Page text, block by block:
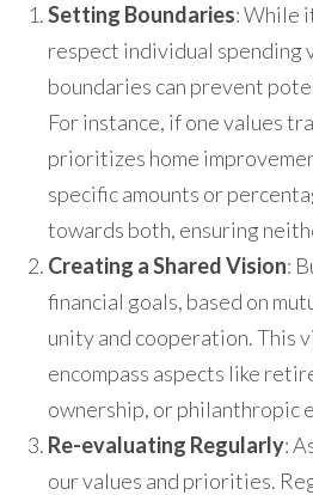
Setting Boundaries: While
respect individual spending
boundaries can prevent
For instance, if one values
prioritizes home
specific amounts or
towards both, ensuring
Creating a Shared Vision:
financial goals, based on
unity and cooperation. This
encompass aspects like
ownership, or philanthropic
Re-evaluating Regularly:
our values and priorities.